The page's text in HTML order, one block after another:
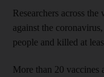
Researchers across
against the
people and killed at
More than 20 vaccines